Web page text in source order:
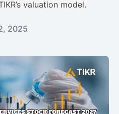
valuation model.
2025